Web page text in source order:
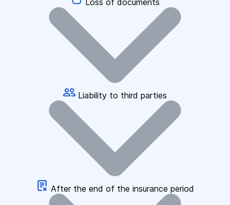
Loss of documents
Liability to third parties
After the end of the insurance period